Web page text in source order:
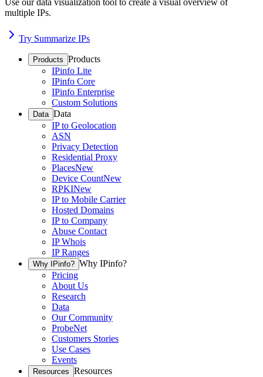
Use our data visualization tool to create a visual overview of
multiple IPs.
Try Summarize IPs
Products Products
IPinfo Lite
IPinfo Core
IPinfo Enterprise
Custom Solutions
Data Data
IP to Geolocation
ASN
Privacy Detection
Residential Proxy
PlacesNew
Device CountNew
RPKINew
IP to Mobile Carrier
Hosted Domains
IP to Company
Abuse Contact
IP Whois
IP Ranges
Why IPinfo? Why IPinfo?
Pricing
About Us
Research
Data
Our Community
ProbeNet
Customers Stories
Use Cases
Events
Resources Resources